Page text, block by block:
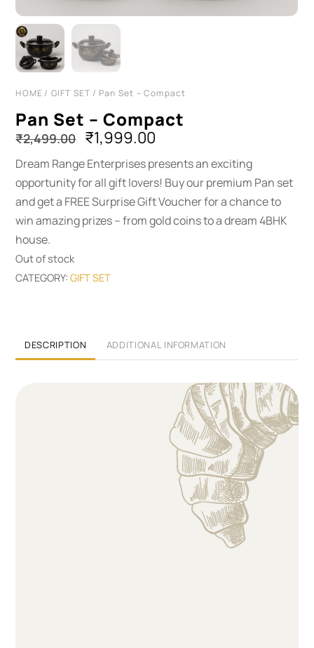
HOME / GIFT SET / Pan Set – Compact
Pan Set – Compact
₹2,499.00 Original
price
was:
₹2,499.00.
₹1,999.00
price
is:
₹1,999.00.
Dream Range Enterprises presents an exciting
opportunity for all gift lovers! Buy our premium Pan set
and get a FREE Surprise Gift Voucher for a chance to
win amazing prizes – from gold coins to a dream 4BHK
house.
Out of stock
CATEGORY:GIFT SET
DESCRIPTION ADDITIONAL INFORMATION